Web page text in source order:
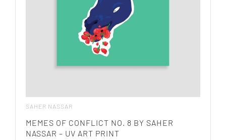
SAHER NASSAR
MEMES OF CONFLICT NO. 8 BY SAHER
NASSAR – UV ART PRINT